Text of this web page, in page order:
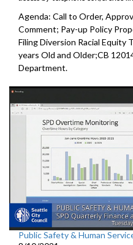
Agenda: Call to Order,
Comment; Pay-up Policy
Filing Diversion Racial
years Old and Older;CB
Department.
Public Safety & Human